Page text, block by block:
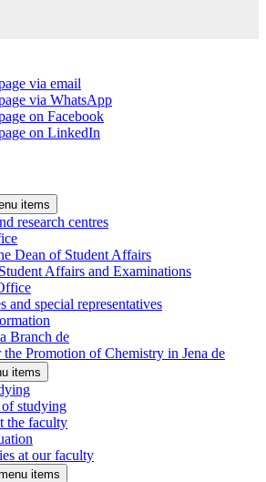
via email
via WhatsApp
on Facebook
on LinkedIn
items
research centres
Dean of Student Affairs
Affairs and Examinations
and special representatives
Branch de
the Promotion of Chemistry in Jena de
items
studying
the faculty
at our faculty
items